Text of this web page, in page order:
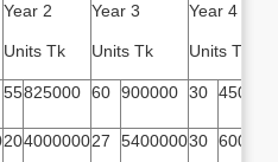
Year 2
Units Tk
Year 3
Units Tk
Year 4
Units Tk
55825000 60 900000 30 450000
20400000027 540000030